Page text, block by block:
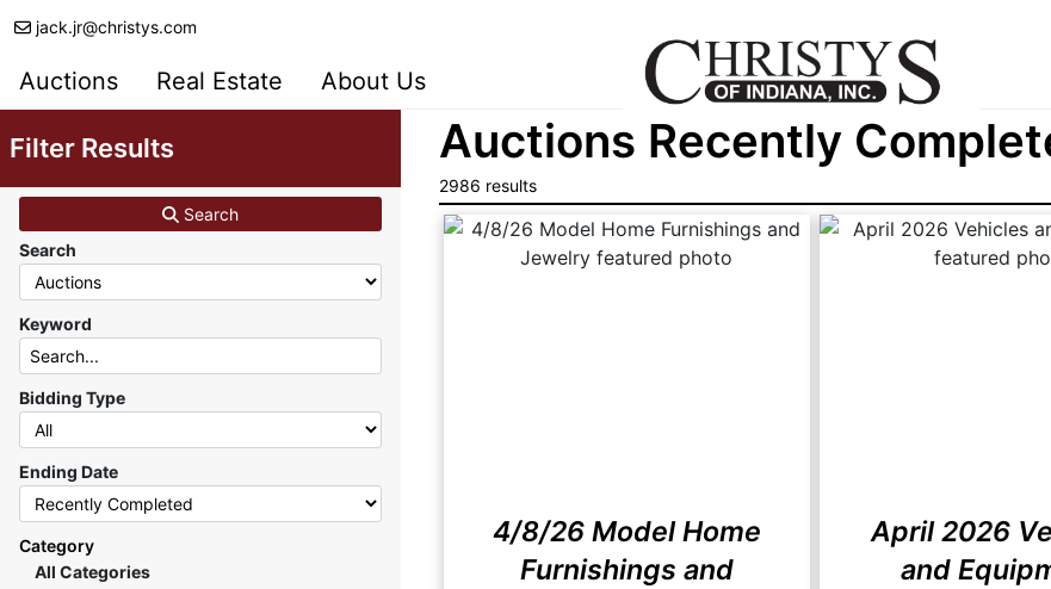
jack.jr@christys.com
Auctions Real Estate About Us
Filter Results
Search
Search
Keyword
Bidding Type
Ending Date
Category
All Categories
Auctions Recently
2986 results
4/8/26 Model Home
Furnishings and
April 2026
and